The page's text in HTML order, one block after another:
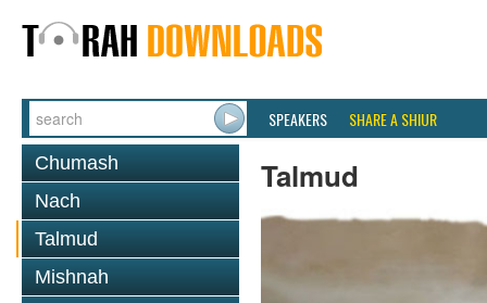
SPEAKERS SHARE A SHIUR
Chumash
Nach
Talmud
Mishnah
Talmud